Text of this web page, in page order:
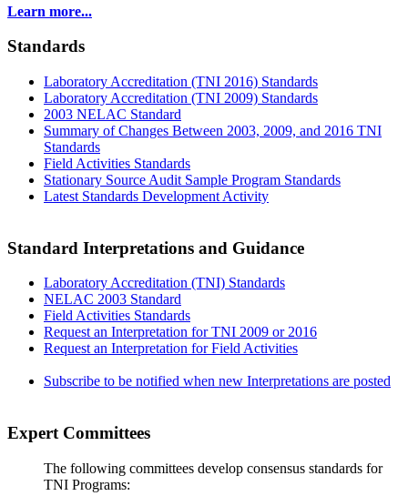
Learn more...
Standards
Laboratory Accreditation (TNI 2016) Standards
Laboratory Accreditation (TNI 2009) Standards
2003 NELAC Standard
Summary of Changes Between 2003, 2009, and 2016 TNI
Standards
Field Activities Standards
Stationary Source Audit Sample Program Standards
Latest Standards Development Activity
Standard Interpretations and Guidance
Laboratory Accreditation (TNI) Standards
NELAC 2003 Standard
Field Activities Standards
Request an Interpretation for TNI 2009 or 2016
Request an Interpretation for Field Activities
Subscribe to be notified when new Interpretations are posted
Expert Committees
The following committees develop consensus standards for
TNI Programs: